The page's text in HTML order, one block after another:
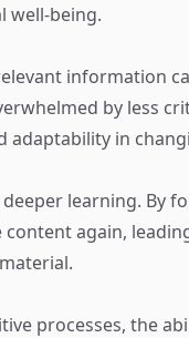
well-being.
information
by less
adaptability in
learning. By
content again,
processes, the